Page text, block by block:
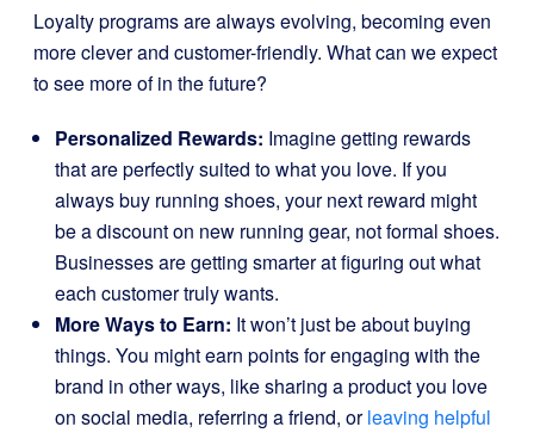
Loyalty programs are always evolving, becoming even
more clever and customer-friendly. What can we expect
to see more of in the future?
Personalized Rewards: Imagine getting rewards
that are perfectly suited to what you love. If you
always buy running shoes, your next reward might
be a discount on new running gear, not formal shoes.
Businesses are getting smarter at figuring out what
each customer truly wants.
More Ways to Earn: It won’t just be about buying
things. You might earn points for engaging with the
brand in other ways, like sharing a product you love
on social media, referring a friend, orleaving helpful